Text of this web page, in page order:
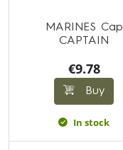
MARINES Cap
CAPTAIN
€9.78
Buy
In stock